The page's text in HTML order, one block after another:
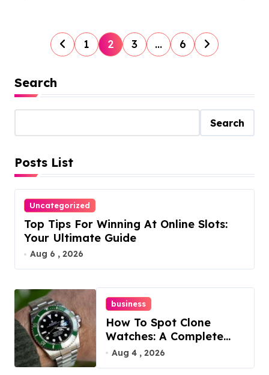
P
s
t
s
p
a
g
i
n
a
t
i
o
1 2 3 … 6
Search
Search
Posts List
Uncategorized
Top Tips For Winning At Online Slots:
Your Ultimate Guide
Aug 6 , 2026
business
How To Spot Clone
Watches: A Complete
Guide
Aug 4 , 2026